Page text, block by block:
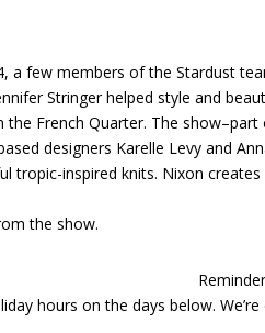
a few members of the Stardust
Stringer helped style and
the French Quarter. The
designers Karelle Levy and
tropic-inspired knits. Nixon
the show.
hours on the days below.